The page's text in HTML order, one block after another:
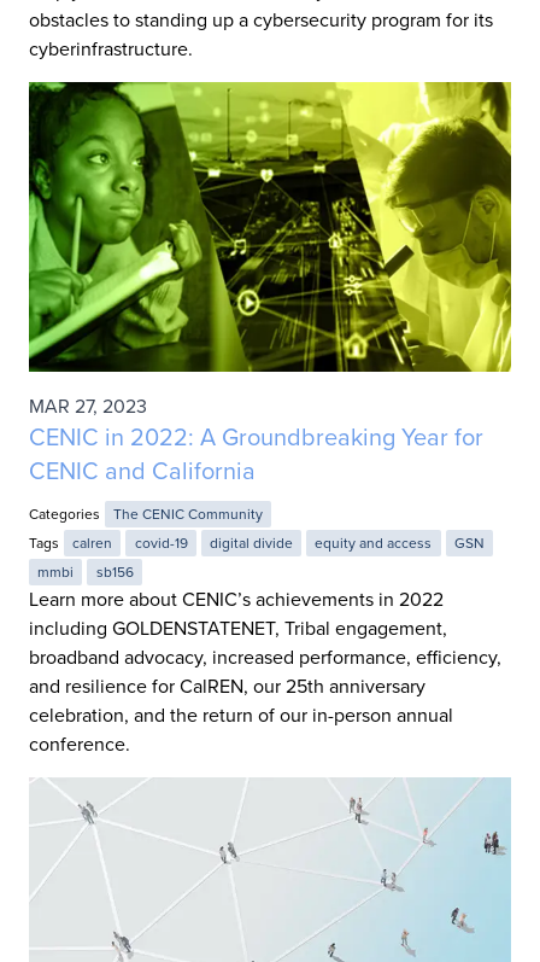
obstacles to standing up a cybersecurity program for its
cyberinfrastructure.
MAR 27, 2023
CENIC in 2022: A Groundbreaking Year for
CENIC and California
Categories
The CENIC Community
Tags
calren covid-19 digital divide equity and access
GSN
mmbi
sb156
Learn more about CENIC’s achievements in 2022
including GOLDENSTATENET, Tribal engagement,
broadband advocacy, increased performance, efficiency,
and resilience for CalREN, our 25th anniversary
celebration, and the return of our in-person annual
conference.